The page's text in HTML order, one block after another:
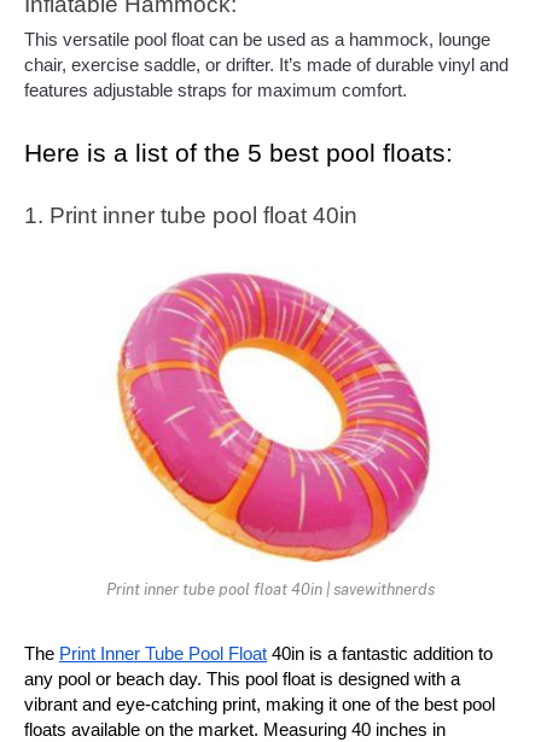
This versatile pool float can be used as a hammock, lounge
chair, exercise saddle, or drifter. It’s made of durable vinyl and
features adjustable straps for maximum comfort.
Here is a list of the 5 best pool floats:
1. Print inner tube pool float 40in
Print inner tube pool float 40in | savewithnerds
The Print Inner Tube Pool Float 40in is a fantastic addition to
any pool or beach day. This pool float is designed with a
vibrant and eye-catching print, making it one of the best pool
floats available on the market. Measuring 40 inches in